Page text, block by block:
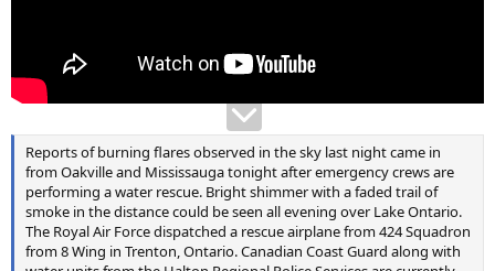
Reports of burning flares observed in the sky last night came in
from Oakville and Mississauga tonight after emergency crews are
performing a water rescue. Bright shimmer with a faded trail of
smoke in the distance could be seen all evening over Lake Ontario.
The Royal Air Force dispatched a rescue airplane from 424 Squadron
from 8 Wing in Trenton, Ontario. Canadian Coast Guard along with